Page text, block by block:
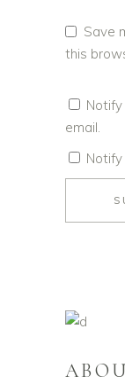
Save
this
email.